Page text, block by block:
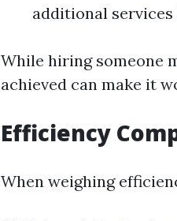
additional
While hiring someone
achieved can make it
Efficiency
When weighing